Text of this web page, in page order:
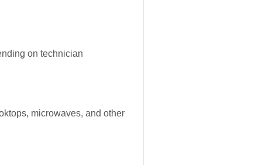
on technician
microwaves, and other